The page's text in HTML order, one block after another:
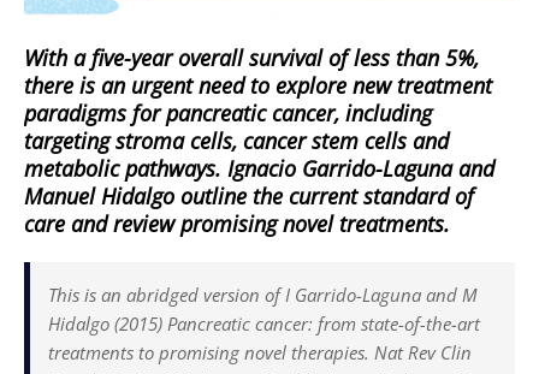
With a five-year overall survival of less than 5%,
there is an urgent need to explore new treatment
paradigms for pancreatic cancer, including
targeting stroma cells, cancer stem cells and
metabolic pathways. Ignacio Garrido-Laguna and
Manuel Hidalgo outline the current standard of
care and review promising novel treatments.
This is an abridged version of I Garrido-Laguna and M
Hidalgo (2015) Pancreatic cancer: from state-of-the-art
treatments to promising novel therapies. Nat Rev Clin